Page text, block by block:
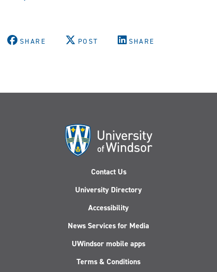
SHARE POST SHARE
Contact Us
University Directory
Accessibility
News Services for Media
UWindsor mobile apps
Terms & Conditions